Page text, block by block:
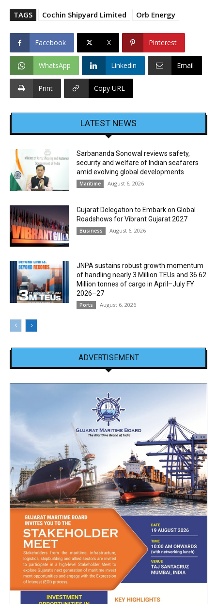
TAGS Cochin Shipyard Limited Orb Energy
Facebook X Pinterest
WhatsApp Linkedin Email
Print Copy URL
LATEST NEWS
Sarbananda Sonowal reviews safety,
security and welfare of Indian seafarers
amid evolving global developments
Maritime August 6, 2026
Gujarat Delegation to Embark on Global
Roadshows for Vibrant Gujarat 2027
Business August 6, 2026
JNPA sustains robust growth momentum
of handling nearly 3 Million TEUs and 36.62
Million tonnes of cargo in April–July FY
2026–27
Ports August 6, 2026
ADVERTISEMENT